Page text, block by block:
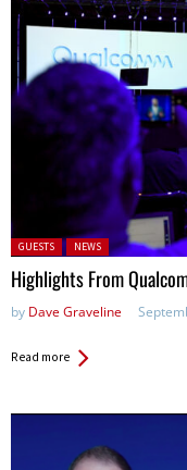
Posted in:
GUESTS NEWS
Highlights From
by Dave Graveline
Read more